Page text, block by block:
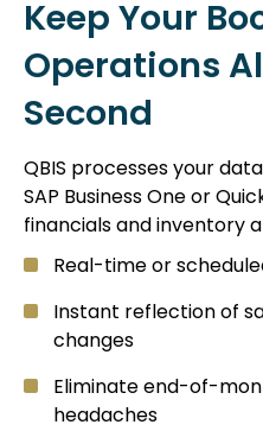
Keep Your
Operations
Second
QBIS processes your
SAP Business One or
financials and inventory
Real-time or
Instant reflection of
changes
Eliminate end-of-
headaches